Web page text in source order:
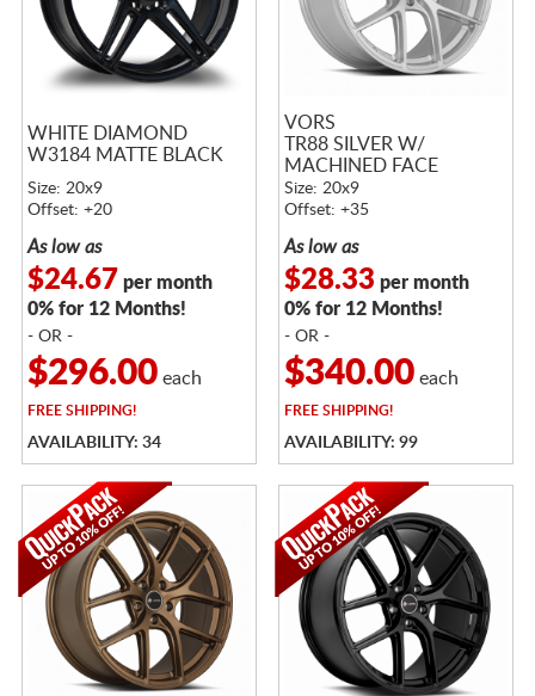
WHITE DIAMOND
W3184 MATTE BLACK
Size: 20x9
Offset: +20
As low as
$24.67 per month
0% for 12 Months!
- OR -
$296.00each
FREESHIPPING!
AVAILABILITY: 34
VORS
TR88 SILVER W/
MACHINED FACE
Size: 20x9
Offset: +35
As low as
$28.33 per month
0% for 12 Months!
- OR -
$340.00each
FREESHIPPING!
AVAILABILITY: 99